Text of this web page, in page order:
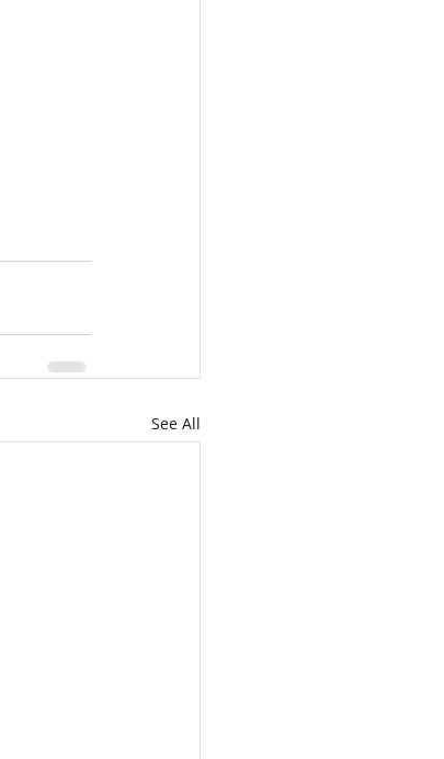
See All